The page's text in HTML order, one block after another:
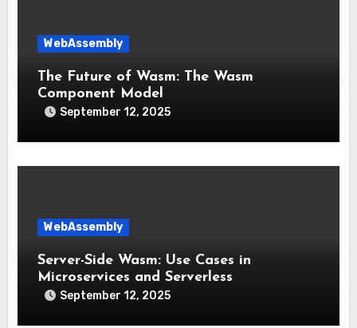
WebAssembly
The Future of Wasm: The Wasm
Component Model
September 12, 2025
WebAssembly
Server-Side Wasm: Use Cases in
Microservices and Serverless
September 12, 2025